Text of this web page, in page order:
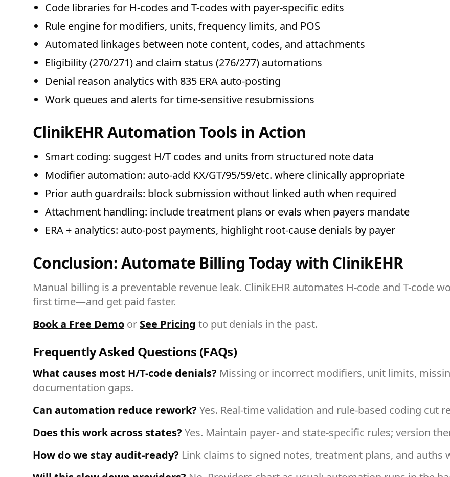
Code libraries for H-codes and T-codes with payer-specific edits
Rule engine for modifiers, units, frequency limits, and POS
Automated linkages between note content, codes, and attachments
Eligibility (270/271) and claim status (276/277) automations
Denial reason analytics with 835 ERA auto-posting
Work queues and alerts for time-sensitive resubmissions
ClinikEHR Automation Tools in Action
Smart coding: suggest H/T codes and units from structured note data
Modifier automation: auto-add KX/GT/95/59/etc. where clinically appropriate
Prior auth guardrails: block submission without linked auth when required
Attachment handling: include treatment plans or evals when payers mandate
ERA + analytics: auto-post payments, highlight root-cause denials by payer
Conclusion: Automate Billing Today with ClinikEHR
Manual billing is a preventable revenue leak. ClinikEHR automates H-code and T-code
first time—and get paid faster.
Book a Free Demo or See Pricing to put denials in the past.
Frequently Asked Questions (FAQs)
What causes most H/T-code denials? Missing or incorrect modifiers, unit limits,
documentation gaps.
Can automation reduce rework? Yes. Real-time validation and rule-based coding cut
Does this work across states? Yes. Maintain payer- and state-specific rules; version
How do we stay audit-ready? Link claims to signed notes, treatment plans, and